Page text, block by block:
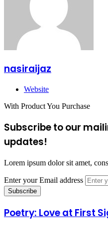
nasiraijaz
Website
With Product You Purchase
Subscribe to our
updates!
Lorem ipsum dolor sit amet,
Enter your Email address
Poetry: Love at First